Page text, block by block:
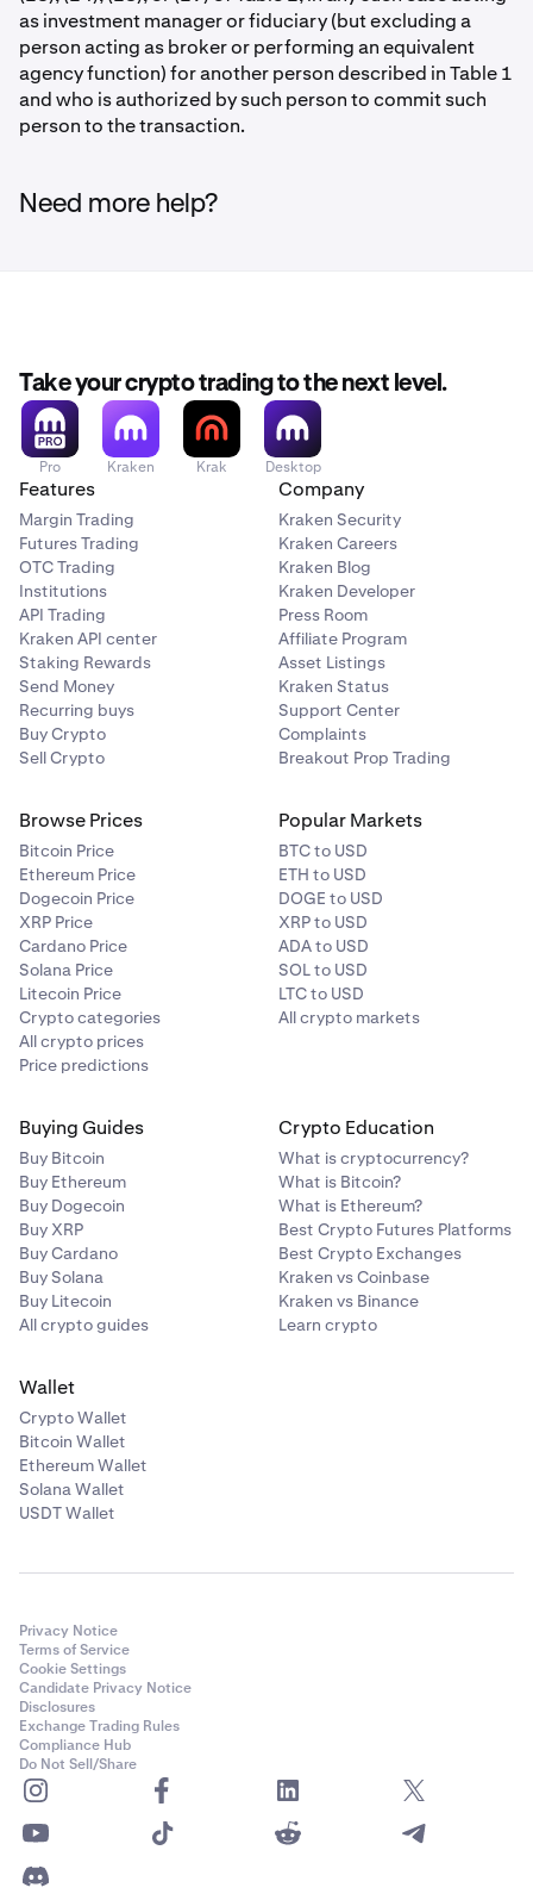
as investment manager or fiduciary (but excluding a
person acting as broker or performing an equivalent
agency function) for another person described in Table 1
and who is authorized by such person to commit such
person to the transaction.
Need more help?
Take your crypto trading to the next level.
Pro Kraken Krak Desktop
Features
Margin Trading
Futures Trading
OTC Trading
Institutions
API Trading
Kraken API center
Staking Rewards
Send Money
Recurring buys
Buy Crypto
Sell Crypto
Company
Kraken Security
Kraken Careers
Kraken Blog
Kraken Developer
Press Room
Affiliate Program
Asset Listings
Kraken Status
Support Center
Complaints
Breakout Prop Trading
Browse Prices
Bitcoin Price
Ethereum Price
Dogecoin Price
XRP Price
Cardano Price
Solana Price
Litecoin Price
Crypto categories
All crypto prices
Price predictions
Popular Markets
BTC to USD
ETH to USD
DOGE to USD
XRP to USD
ADA to USD
SOL to USD
LTC to USD
All crypto markets
Buying Guides
Buy Bitcoin
Buy Ethereum
Buy Dogecoin
Buy XRP
Buy Cardano
Buy Solana
Buy Litecoin
All crypto guides
Crypto Education
What is cryptocurrency?
What is Bitcoin?
What is Ethereum?
Best Crypto Futures Platforms
Best Crypto Exchanges
Kraken vs Coinbase
Kraken vs Binance
Learn crypto
Wallet
Crypto Wallet
Bitcoin Wallet
Ethereum Wallet
Solana Wallet
USDT Wallet
Privacy Notice
Terms of Service
Cookie Settings
Candidate Privacy Notice
Disclosures
Exchange Trading Rules
Compliance Hub
Do Not Sell/Share